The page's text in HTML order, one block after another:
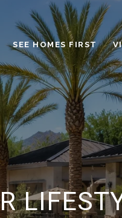
SEE HOMES FIRST